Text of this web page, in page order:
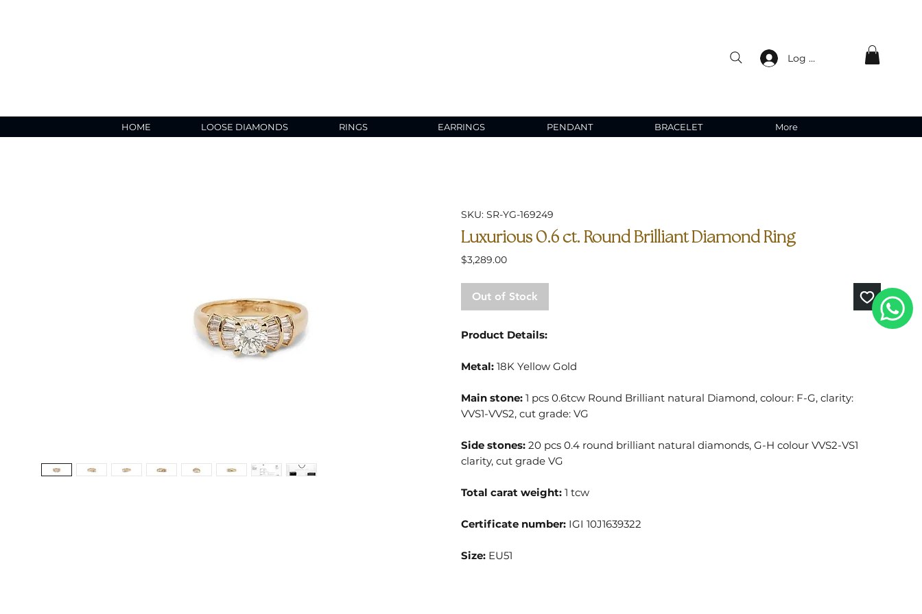
Log In
SKU: SR-YG-169249
Luxurious 0.6 ct. Round Brilliant Diamond Ring
$3,289.00Price
Out of Stock
Product Details:
Metal: 18K Yellow Gold
Main stone: 1 pcs 0.6tcw Round Brilliant natural Diamond, colour: F-G, clarity:
VVS1-VVS2, cut grade: VG
Side stones: 20 pcs 0.4 round brilliant natural diamonds, G-H colour VVS2-VS1
clarity, cut grade VG
Total carat weight: 1 tcw
Certificate number: IGI 10J1639322
Size: EU51
HOME LOOSE DIAMONDS RINGS EARRINGS PENDANT BRACELET More